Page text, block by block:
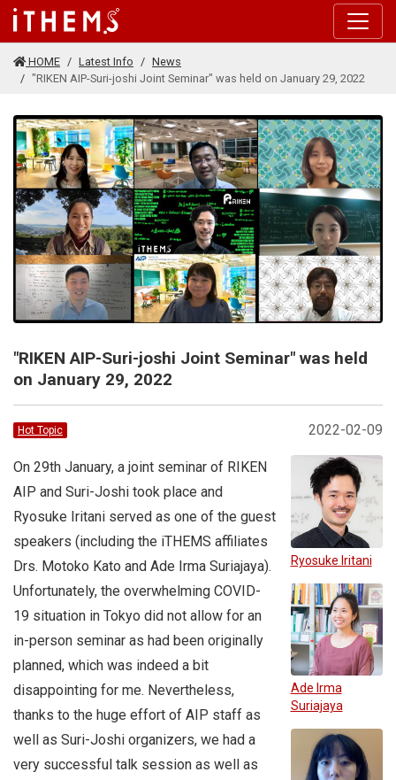
Skip to main content
HOME Latest Info
News
"RIKEN AIP-Suri-joshi Joint Seminar" was held on January 29, 2022
"RIKEN AIP-Suri-joshi Joint Seminar" was held
on January 29, 2022
2022-02-09
Hot Topic
Ryosuke Iritani
Ade Irma
Suriajaya
On 29th January, a joint seminar of RIKEN
AIP and Suri-Joshi took place and
Ryosuke Iritani served as one of the guest
speakers (including the iTHEMS affiliates
Drs. Motoko Kato and Ade Irma Suriajaya).
Unfortunately, the overwhelming COVID-
19 situation in Tokyo did not allow for an
in-person seminar as had been originally
planned, which was indeed a bit
disappointing for me. Nevertheless,
thanks to the huge effort of AIP staff as
well as Suri-Joshi organizers, we had a
very successful talk session as well as